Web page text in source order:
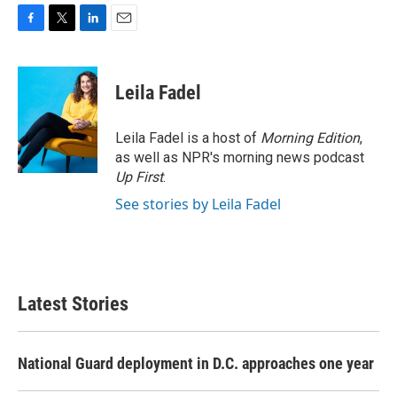
c
o
o
k
i
t
e
r
n
k
e
d
I
n
Leila Fadel
Leila Fadel is a host of Morning Edition,
as well as NPR's morning news podcast
Up First.
See stories by Leila Fadel
Latest Stories
National Guard deployment in D.C. approaches one year